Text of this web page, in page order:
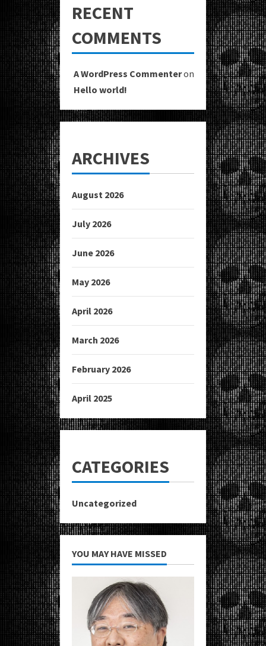
RECENT
COMMENTS
A WordPress Commenteron
Hello world!
ARCHIVES
August 2026
July 2026
June 2026
May 2026
April 2026
March 2026
February 2026
April 2025
CATEGORIES
Uncategorized
YOU MAY HAVE MISSED